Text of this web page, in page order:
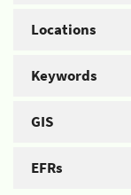
Locations
Keywords
GIS
EFRs